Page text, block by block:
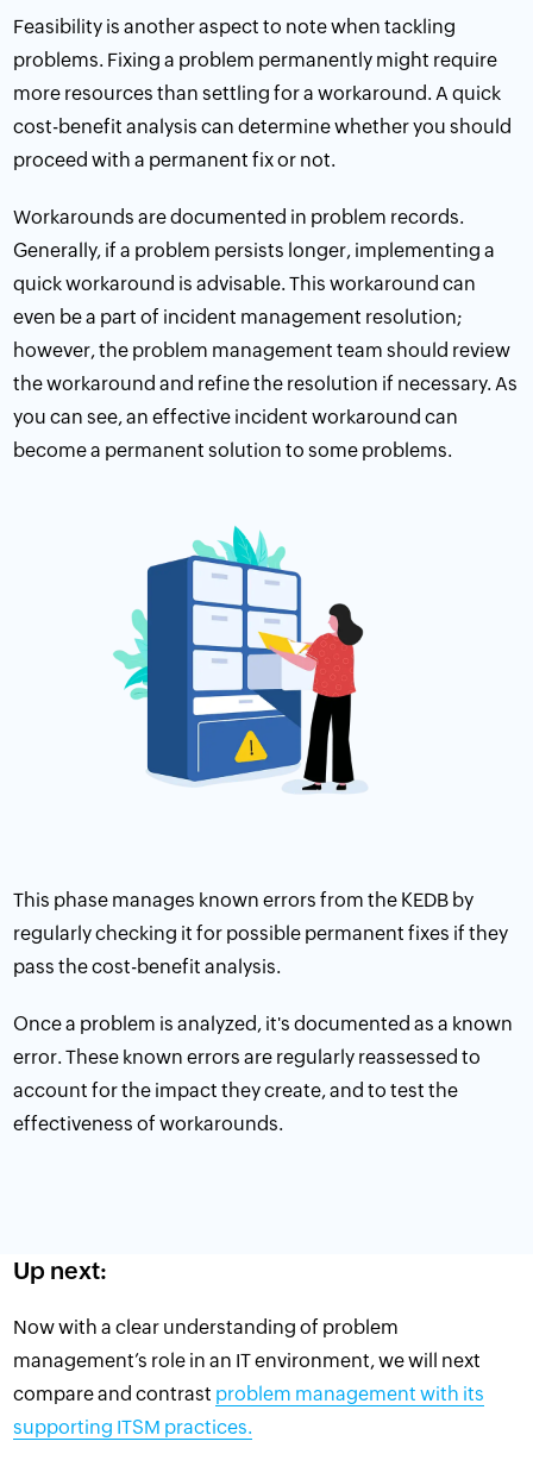
Feasibility is another aspect to note when tackling
problems. Fixing a problem permanently might require
more resources than settling for a workaround. A quick
cost-benefit analysis can determine whether you should
proceed with a permanent fix or not.
Workarounds are documented in problem records.
Generally, if a problem persists longer, implementing a
quick workaround is advisable. This workaround can
even be a part of incident management resolution;
however, the problem management team should review
the workaround and refine the resolution if necessary. As
you can see, an effective incident workaround can
become a permanent solution to some problems.
This phase manages known errors from the KEDB by
regularly checking it for possible permanent fixes if they
pass the cost-benefit analysis.
Once a problem is analyzed, it's documented as a known
error. These known errors are regularly reassessed to
account for the impact they create, and to test the
effectiveness of workarounds.
Up next:
Now with a clear understanding of problem
management’s role in an IT environment, we will next
compare and contrast problem management with its
supporting ITSM practices.